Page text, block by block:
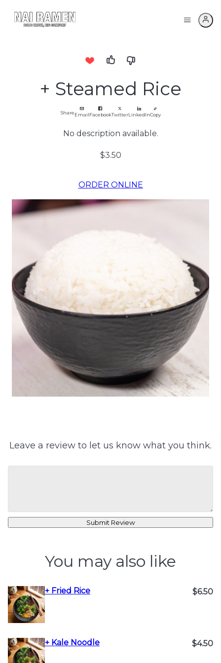
+ Steamed Rice
ShareEmailFacebookTwitterLinkedInCopy
No description available.
$3.50
ORDER ONLINE
Leave a review to let us know what you think.
Submit Review
You may also like
+ Fried Rice $6.50
+ Kale Noodle $4.50